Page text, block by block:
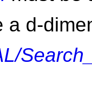
a d-